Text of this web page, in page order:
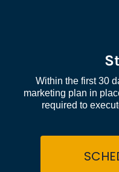
Within the first 30
marketing plan in
required to